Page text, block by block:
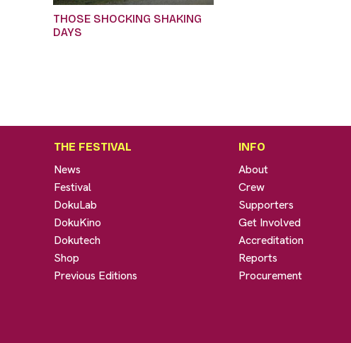
THOSE SHOCKING SHAKING
DAYS
THE FESTIVAL
News
Festival
DokuLab
DokuKino
Dokutech
Shop
Previous Editions
INFO
About
Crew
Supporters
Get Involved
Accreditation
Reports
Procurement